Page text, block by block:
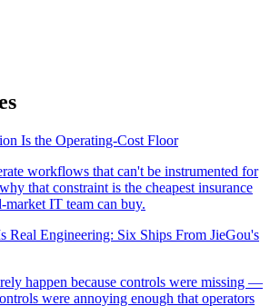
Is the Operating-Cost Floor
workflows that can't be instrumented for
that constraint is the cheapest insurance
IT team can buy.
Real Engineering: Six Ships From JieGou's
happen because controls were missing —
were annoying enough that operators